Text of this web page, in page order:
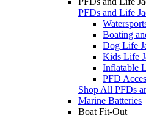
PFDs and Life
Boating
Dog Life
Kids Life
Inflatable
PFD
Shop All PFDs
Marine Batteries
Boat Fit-Out